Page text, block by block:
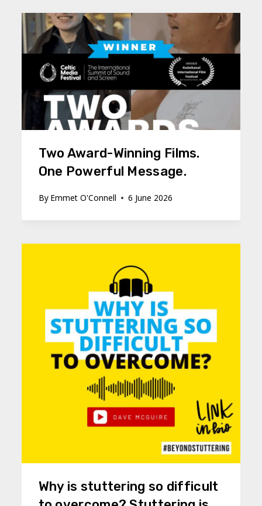
Two Award-Winning Films.
One Powerful Message.
By Emmet O'Connell 6 June 2026
Why is stuttering so difficult